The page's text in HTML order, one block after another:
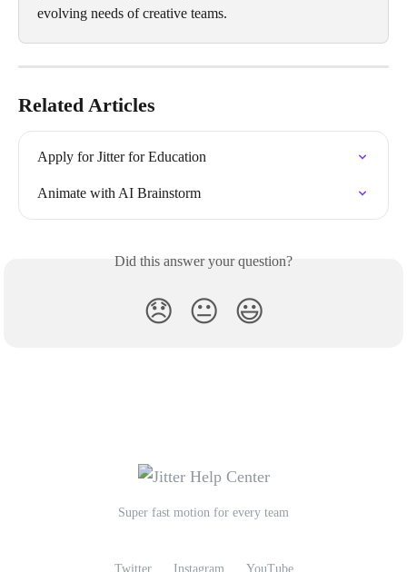
evolving needs of creative teams.
Related Articles
Apply for Jitter for Education
Animate with AI Brainstorm
Did this answer your question?
😞 😐 😃
Super fast motion for every team
Twitter Instagram YouTube